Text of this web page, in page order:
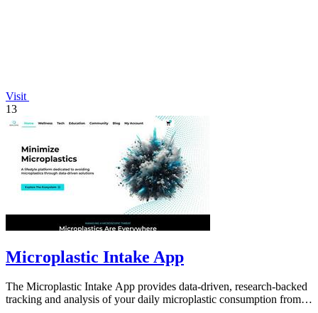
Visit
13
Microplastic Intake App
The Microplastic Intake App provides data-driven, research-backed
tracking and analysis of your daily microplastic consumption from